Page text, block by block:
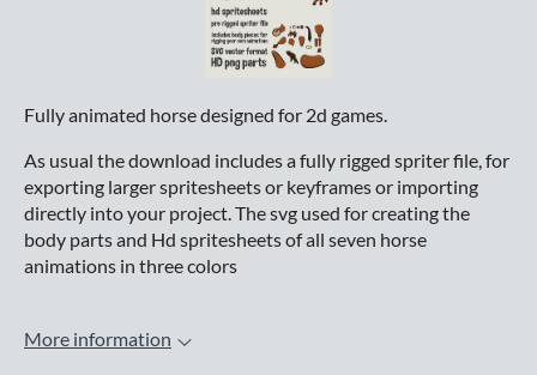
Fully animated horse designed for 2d games.
As usual the download includes a fully rigged spriter file, for
exporting larger spritesheets or keyframes or importing
directly into your project. The svg used for creating the
body parts and Hd spritesheets of all seven horse
animations in three colors
More information